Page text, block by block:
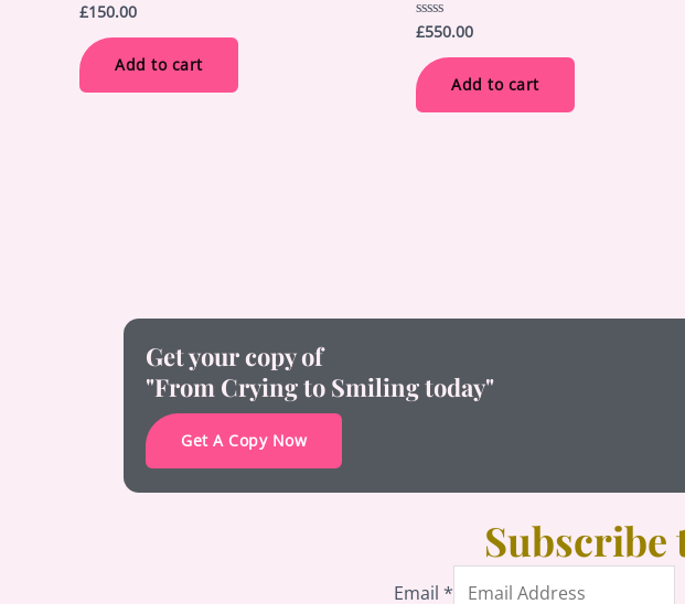
Rated
out
of
5
£150.00
Add to cart
Rated
out
of
5
£550.00
Add to cart
Get your copy of
"From Crying to Smiling today"
Get A Copy Now
Subscribe
Email *